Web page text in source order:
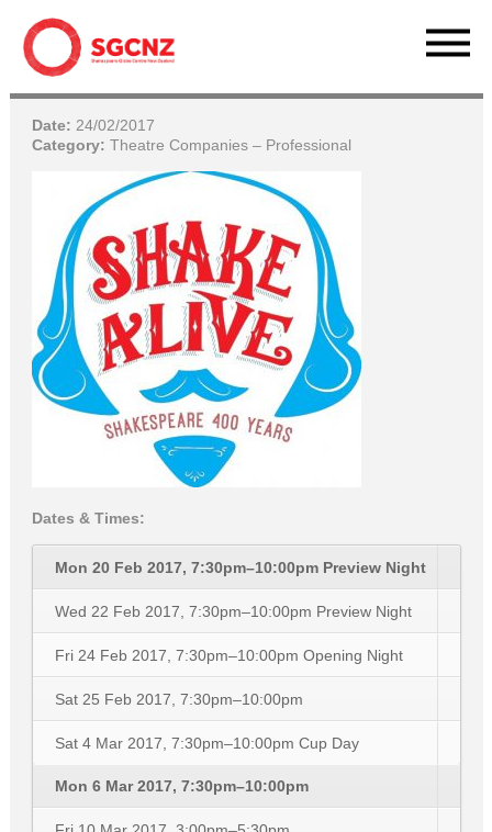
Date: 24/02/2017
Category: Theatre Companies – Professional
Dates & Times:
Mon 20 Feb 2017, 7:30pm–10:00pm Preview Night
Wed 22 Feb 2017, 7:30pm–10:00pm Preview Night
Fri 24 Feb 2017, 7:30pm–10:00pm Opening Night
Sat 25 Feb 2017, 7:30pm–10:00pm
Sat 4 Mar 2017, 7:30pm–10:00pm Cup Day
Mon 6 Mar 2017, 7:30pm–10:00pm